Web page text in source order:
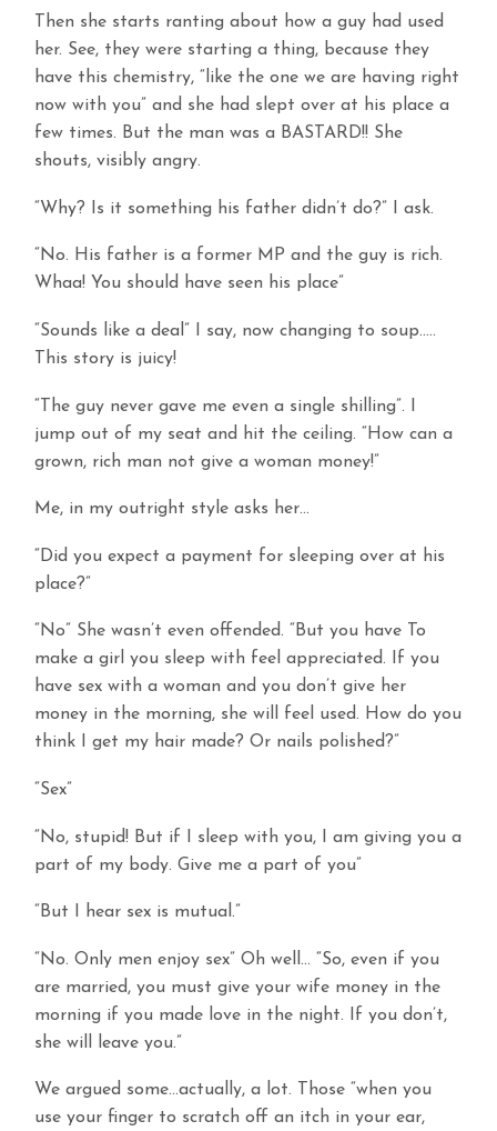
Then she starts ranting about how a guy had used
her. See, they were starting a thing, because they
have this chemistry, “like the one we are having right
now with you” and she had slept over at his place a
few times. But the man was a BASTARD!! She
shouts, visibly angry.
“Why? Is it something his father didn’t do?” I ask.
“No. His father is a former MP and the guy is rich.
Whaa! You should have seen his place”
“Sounds like a deal” I say, now changing to soup…..
This story is juicy!
“The guy never gave me even a single shilling”. I
jump out of my seat and hit the ceiling. “How can a
grown, rich man not give a woman money!”
Me, in my outright style asks her…
“Did you expect a payment for sleeping over at his
place?”
“No” She wasn’t even offended. “But you have To
make a girl you sleep with feel appreciated. If you
have sex with a woman and you don’t give her
money in the morning, she will feel used. How do you
think I get my hair made? Or nails polished?”
“Sex”
“No, stupid! But if I sleep with you, I am giving you a
part of my body. Give me a part of you”
“But I hear sex is mutual.”
“No. Only men enjoy sex” Oh well… “So, even if you
are married, you must give your wife money in the
morning if you made love in the night. If you don’t,
she will leave you.”
We argued some…actually, a lot. Those “when you
use your finger to scratch off an itch in your ear,